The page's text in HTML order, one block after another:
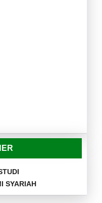
SYARIAH